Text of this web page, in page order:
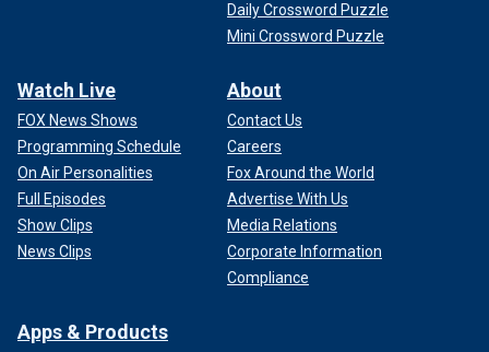
Daily Crossword Puzzle
Mini Crossword Puzzle
Watch Live
FOX News Shows
Programming Schedule
On Air Personalities
Full Episodes
Show Clips
News Clips
About
Contact Us
Careers
Fox Around the World
Advertise With Us
Media Relations
Corporate Information
Compliance
Apps & Products